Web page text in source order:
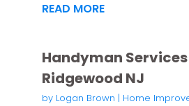
READ MORE
Handyman Services
Ridgewood NJ
by Logan Brown | Home